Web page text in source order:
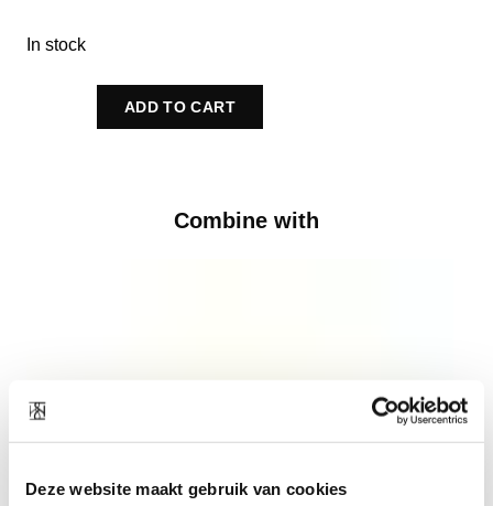
Deze website maakt gebruik van cookies
In stock
ADD TO CART
Combine with